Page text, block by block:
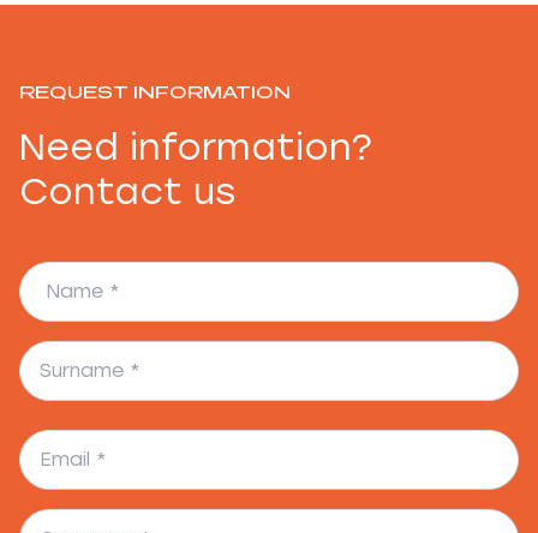
REQUEST INFORMATION
Need information?
Contact us